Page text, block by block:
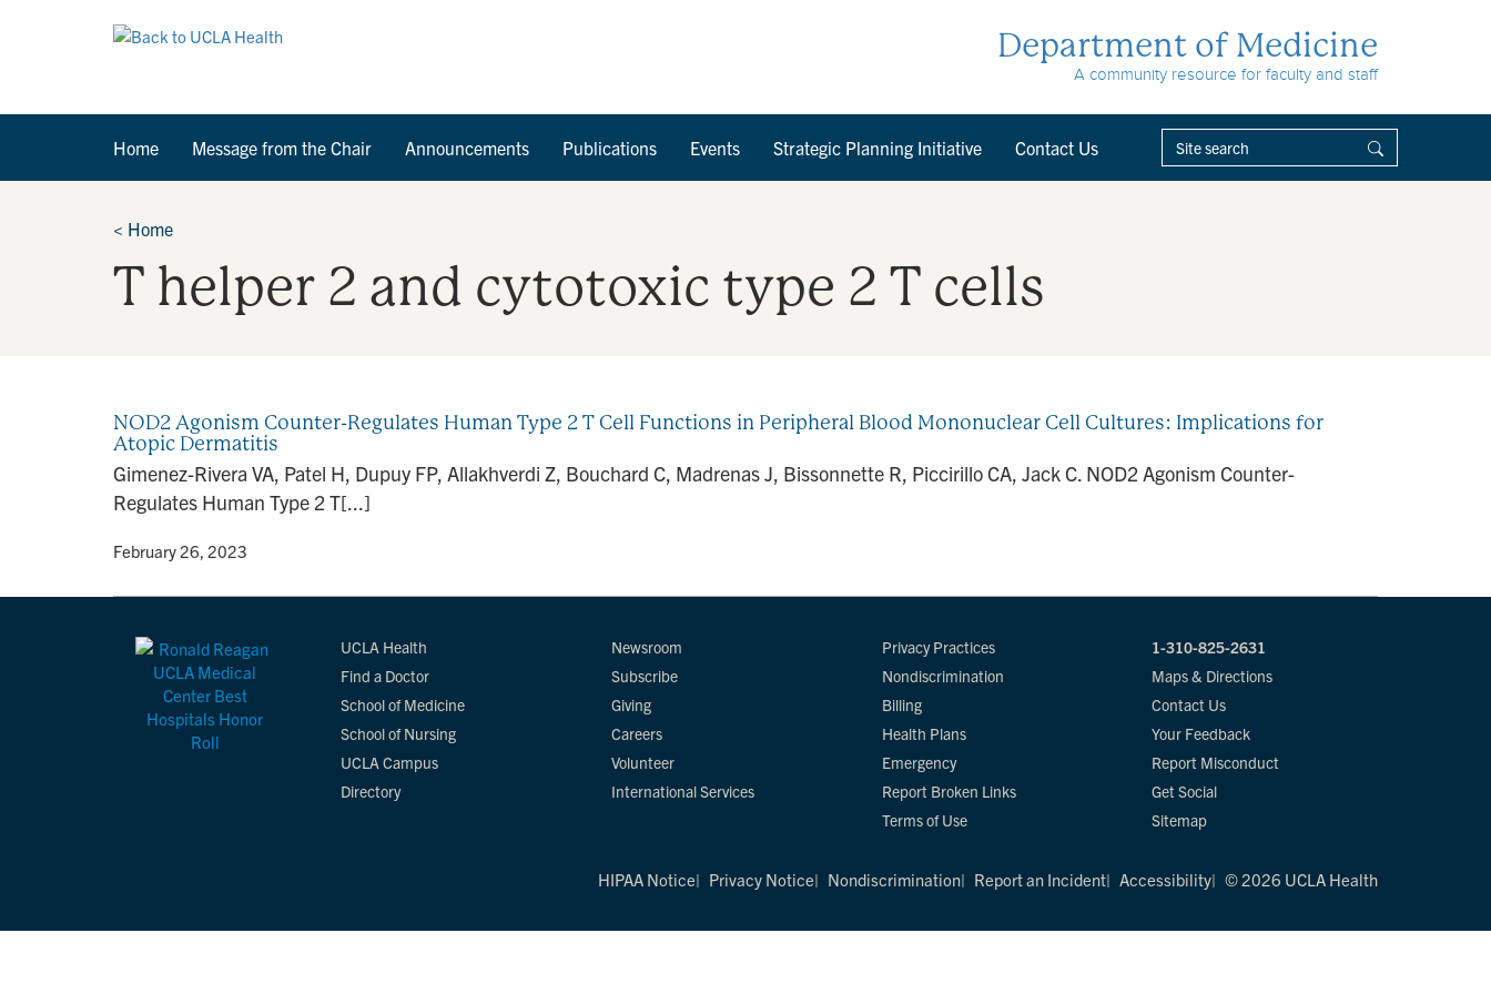
Department of Medicine
A community resource for faculty and staff
Home Message from the Chair Announcements Publications Events Strategic Planning Initiative Contact Us
< Home
T helper 2 and cytotoxic type 2 T cells
NOD2 Agonism Counter-Regulates Human Type 2 T Cell Functions in Peripheral Blood Mononuclear Cell Cultures: Implications for
Atopic Dermatitis
Gimenez-Rivera VA, Patel H, Dupuy FP, Allakhverdi Z, Bouchard C, Madrenas J, Bissonnette R, Piccirillo CA, Jack C. NOD2 Agonism Counter-
Regulates Human Type 2 T[...]
• February 26, 2023
UCLA Health
Find a Doctor
School of Medicine
School of Nursing
UCLA Campus
Directory
Newsroom
Subscribe
Giving
Careers
Volunteer
International Services
Privacy Practices
Nondiscrimination
Billing
Health Plans
Emergency
Report Broken Links
Terms of Use
1-310-825-2631
Maps & Directions
Contact Us
Your Feedback
Report Misconduct
Get Social
Sitemap
HIPAA Notice Privacy Notice Nondiscrimination Report an Incident Accessibility © 2026 UCLA Health